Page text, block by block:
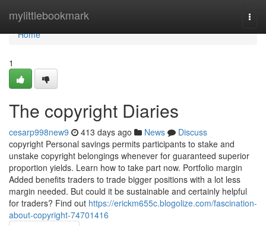
mylittlebookmark
Home
Home
1
The copyright Diaries
cesarp998new9 413 days ago News
Discuss
copyright Personal savings permits participants to stake and
unstake copyright belongings whenever for guaranteed superior
proportion yields. Learn how to take part now. Portfolio margin
Added benefits traders to trade bigger positions with a lot less
margin needed. But could it be sustainable and certainly helpful
for traders? Find out https://erickm655c.blogolize.com/fascination-
about-copyright-74701416